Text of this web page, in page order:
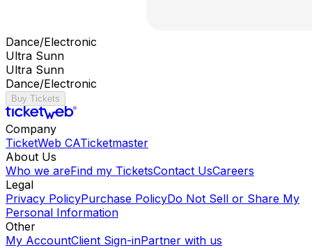
Dance/Electronic
Ultra Sunn
Ultra Sunn
Dance/Electronic
Buy Tickets
Company
TicketWeb CATicketmaster
About Us
Who we areFind my TicketsContact UsCareers
Legal
Privacy PolicyPurchase PolicyDo Not Sell or Share My
Personal Information
Other
My AccountClient Sign-inPartner with us